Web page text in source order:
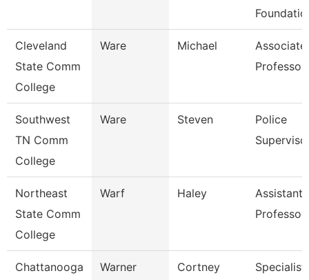
Cleveland
State Comm
College
Ware Michael
Associate
Professor
Southwest
TN Comm
College
Ware Steven
Police
Northeast
State Comm
College
Warf Haley
Assistant
Professor
Chattanooga
Warner Cortney
Specialist,